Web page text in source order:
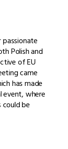
Polish and
of EU
came
has made
event, where
be